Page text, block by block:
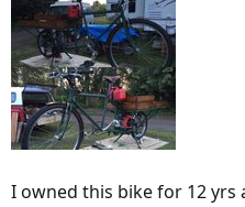
I owned this bike for 12